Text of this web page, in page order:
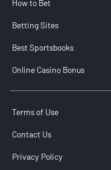
How to Bet
Betting Sites
Best Sportsbooks
Online Casino Bonus
Terms of Use
Contact Us
Privacy Policy